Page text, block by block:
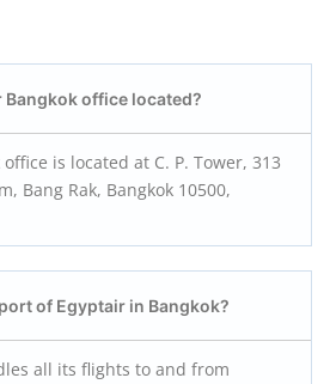
office located?
is located at C. P. Tower, 313
Bang Rak, Bangkok 10500,
of Egyptair in Bangkok?
all its flights to and from